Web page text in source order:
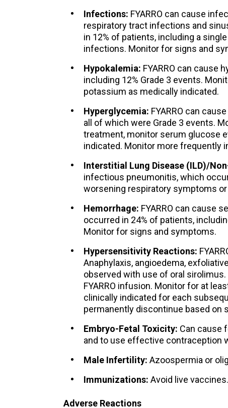
Infections: FYARRO can cause
respiratory tract infections and
in 12% of patients, including a
infections. Monitor for signs and
Hypokalemia: FYARRO can cause
including 12% Grade 3 events.
potassium as medically indicated.
Hyperglycemia: FYARRO can
all of which were Grade 3 events.
treatment, monitor serum glucose
indicated. Monitor more frequently
Interstitial Lung Disease (ILD)/
infectious pneumonitis, which
worsening respiratory symptoms
Hemorrhage: FYARRO can cause
occurred in 24% of patients,
Monitor for signs and symptoms.
Hypersensitivity Reactions:
Anaphylaxis, angioedema,
observed with use of oral
FYARRO infusion. Monitor for at
clinically indicated for each
permanently discontinue based on
Embryo-Fetal Toxicity: Can cause
and to use effective contraception
Male Infertility: Azoospermia or
Immunizations: Avoid live vaccines.
Adverse Reactions